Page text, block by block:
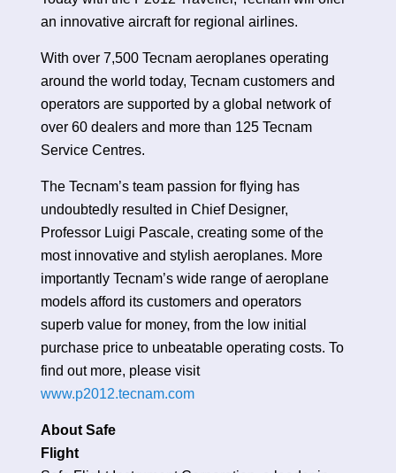
an innovative aircraft for regional airlines.
With over 7,500 Tecnam aeroplanes operating
around the world today, Tecnam customers and
operators are supported by a global network of
over 60 dealers and more than 125 Tecnam
Service Centres.
The Tecnam’s team passion for flying has
undoubtedly resulted in Chief Designer,
Professor Luigi Pascale, creating some of the
most innovative and stylish aeroplanes. More
importantly Tecnam’s wide range of aeroplane
models afford its customers and operators
superb value for money, from the low initial
purchase price to unbeatable operating costs. To
find out more, please visit
www.p2012.tecnam.com
About Safe